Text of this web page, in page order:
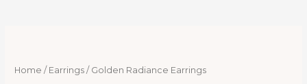
Home / Earrings / Golden Radiance Earrings